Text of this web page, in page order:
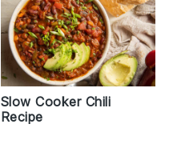
Slow Cooker Chili
Recipe